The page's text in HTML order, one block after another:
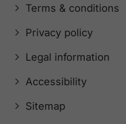
Terms & conditions
Privacy policy
Legal information
Accessibility
Sitemap